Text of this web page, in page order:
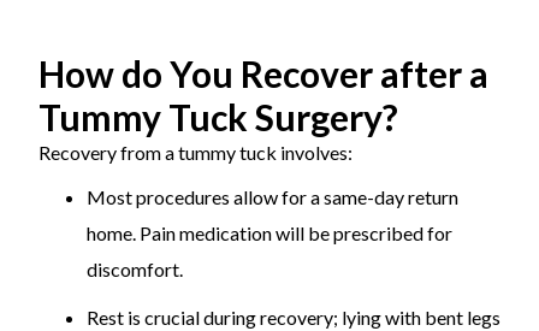
How do You Recover after a
Tummy Tuck Surgery?
Recovery from a tummy tuck involves:
Most procedures allow for a same-day return
home. Pain medication will be prescribed for
discomfort.
Rest is crucial during recovery; lying with bent legs